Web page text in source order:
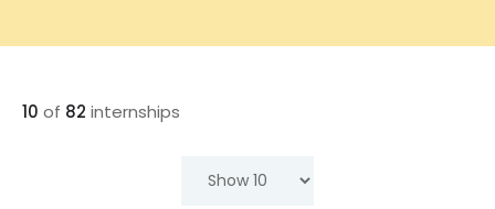
10 of 82 internships